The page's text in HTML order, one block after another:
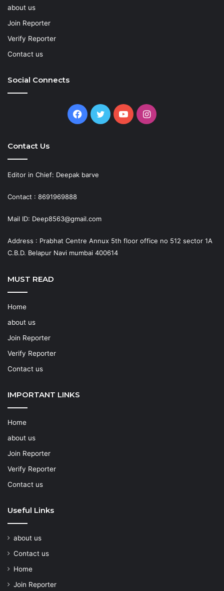
about us
Join Reporter
Verify Reporter
Contact us
Social Connects
Facebook
TwitterYouTubeInstagram
Contact Us
Editor in Chief: Deepak barve
Contact : 8691969888
Mail ID: Deep8563@gmail.com
Address : Prabhat Centre Annux 5th floor office no 512 sector 1A
C.B.D. Belapur Navi mumbai 400614
MUST READ
Home
about us
Join Reporter
Verify Reporter
Contact us
IMPORTANT LINKS
Home
about us
Join Reporter
Verify Reporter
Contact us
Useful Links
about us
Contact us
Home
Join Reporter